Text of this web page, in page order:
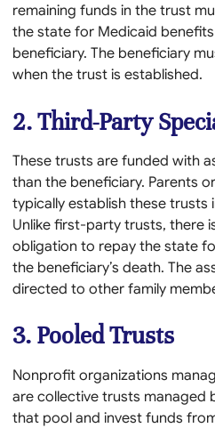
remaining funds in the trust
the state for Medicaid
beneficiary. The beneficiary
when the trust is established.
2. Third-Party
These trusts are funded with
than the beneficiary. Parents
typically establish these trusts
Unlike first-party trusts, there
obligation to repay the state
the beneficiary’s death. The
directed to other family
3. Pooled Trusts
Nonprofit organizations
are collective trusts managed
that pool and invest funds